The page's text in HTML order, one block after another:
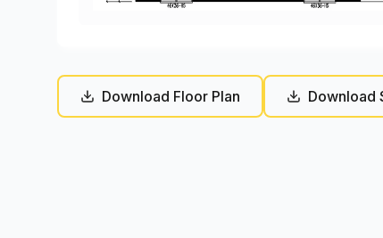
Download Floor Plan Download